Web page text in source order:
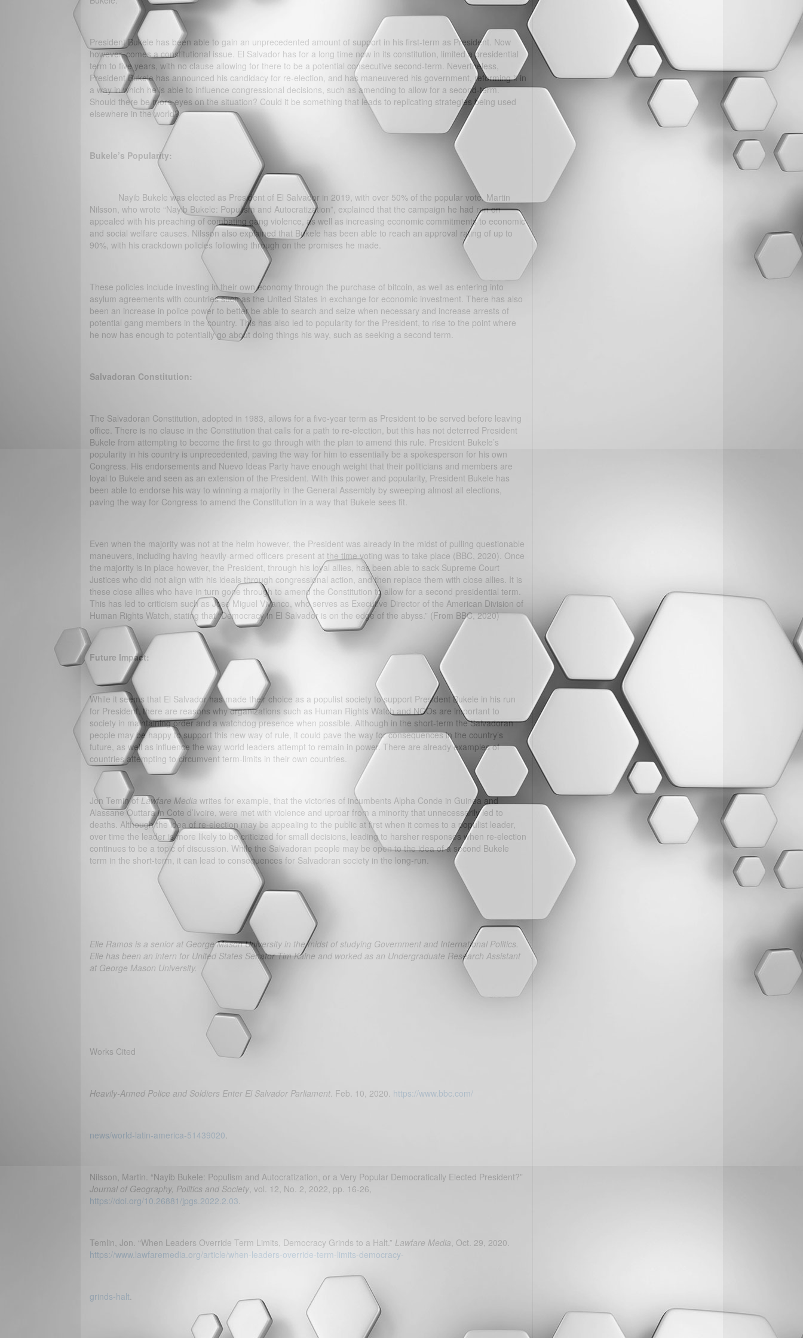
President Bukele has been able to gain an unprecedented amount of support in his first-term as President. Now
however, comes a constitutional issue. El Salvador has for a long time now in its constitution, limited a presidential
term to five years, with no clause allowing for there to be a potential consecutive second-term. Nevertheless,
President Bukele has announced his candidacy for re-election, and has maneuvered his government, reforming it in
a way in which he is able to influence congressional decisions, such as amending to allow for a second-term.
Should there be more eyes on the situation? Could it be something that leads to replicating strategies being used
elsewhere in the world?
Bukele’s Popularity:
Nayib Bukele was elected as President of El Salvador in 2019, with over 50% of the popular vote. Martin
Nilsson, who wrote “Nayib Bukele: Populism and Autocratization”, explained that the campaign he had run on
appealed with his preaching of combating gang violence, as well as increasing economic commitments to economic
and social welfare causes. Nilsson also explained that Bukele has been able to reach an approval rating of up to
90%, with his crackdown policies following through on the promises he made.
These policies include investing in their own economy through the purchase of bitcoin, as well as entering into
asylum agreements with countries such as the United States in exchange for economic investment. There has also
been an increase in police power to better be able to search and seize when necessary and increase arrests of
potential gang members in the country. This has also led to popularity for the President, to rise to the point where
he now has enough to potentially go about doing things his way, such as seeking a second term.
Salvadoran Constitution:
The Salvadoran Constitution, adopted in 1983, allows for a five-year term as President to be served before leaving
office. There is no clause in the Constitution that calls for a path to re-election, but this has not deterred President
Bukele from attempting to become the first to go through with the plan to amend this rule. President Bukele’s
popularity in his country is unprecedented, paving the way for him to essentially be a spokesperson for his own
Congress. His endorsements and Nuevo Ideas Party have enough weight that their politicians and members are
loyal to Bukele and seen as an extension of the President. With this power and popularity, President Bukele has
been able to endorse his way to winning a majority in the General Assembly by sweeping almost all elections,
paving the way for Congress to amend the Constitution in a way that Bukele sees fit.
Even when the majority was not at the helm however, the President was already in the midst of pulling questionable
maneuvers, including having heavily-armed officers present at the time voting was to take place (BBC, 2020). Once
the majority is in place however, the President, through his loyal allies, has been able to sack Supreme Court
Justices who did not align with his ideals through congressional action, and then replace them with close allies. It is
these close allies who have in turn gone through to amend the Constitution to allow for a second presidential term.
This has led to criticism such as Jose Miguel Vivanco, who serves as Executive Director of the American Division of
Human Rights Watch, stating that “Democracy in El Salvador is on the edge of the abyss.” (From BBC, 2020)
Future Impact:
While it seems that El Salvador has made their choice as a populist society to support President Bukele in his run
for President, there are reasons why organizations such as Human Rights Watch and NGOs are important to
society in maintaining order and a watchdog presence when possible. Although in the short-term the Salvadoran
people may be happy to support this new way of rule, it could pave the way for consequences in the country’s
future, as well as influence the way world leaders attempt to remain in power. There are already examples of
countries attempting to circumvent term-limits in their own countries.
Jon Temin of Lawfare Media writes for example, that the victories of incumbents Alpha Conde in Guinea and
Alassane Outtara in Cote d’Ivoire, were met with violence and uproar from a minority that unnecessarily led to
deaths. Although the idea of re-election may be appealing to the public at first when it comes to a populist leader,
over time the leader is more likely to be criticized for small decisions, leading to harsher responses when re-election
continues to be a topic of discussion. While the Salvadoran people may be open to the idea of a second Bukele
term in the short-term, it can lead to consequences for Salvadoran society in the long-run.
Elie Ramos is a senior at George Mason University in the midst of studying Government and International Politics.
Elie has been an intern for United States Senator Tim Kaine and worked as an Undergraduate Research Assistant
at George Mason University.
Works Cited
Heavily-Armed Police and Soldiers Enter El Salvador Parliament. Feb. 10, 2020. https://www.bbc.com/
news/world-latin-america-51439020.
Nilsson, Martin. “Nayib Bukele: Populism and Autocratization, or a Very Popular Democratically Elected President?”
Journal of Geography, Politics and Society, vol. 12, No. 2, 2022, pp. 16-26,
https://doi.org/10.26881/jpgs.2022.2.03.
Temlin, Jon. “When Leaders Override Term Limits, Democracy Grinds to a Halt.” Lawfare Media, Oct. 29, 2020.
https://www.lawfaremedia.org/article/when-leaders-override-term-limits-democracy-
grinds-halt.